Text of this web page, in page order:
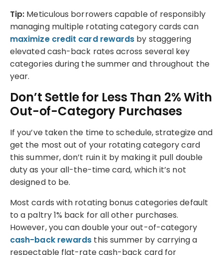
Tip: Meticulous borrowers capable of responsibly
managing multiple rotating category cards can
maximize credit card rewards by staggering
elevated cash-back rates across several key
categories during the summer and throughout the
year.
Don’t Settle for Less Than 2% With
Out-of-Category Purchases
If you’ve taken the time to schedule, strategize and
get the most out of your rotating category card
this summer, don’t ruin it by making it pull double
duty as your all-the-time card, which it’s not
designed to be.
Most cards with rotating bonus categories default
to a paltry 1% back for all other purchases.
However, you can double your out-of-category
cash-back rewards this summer by carrying a
respectable flat-rate cash-back card for